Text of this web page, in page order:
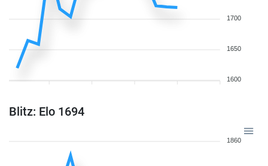
1700
1650
1600
Blitz: Elo 1694
1860